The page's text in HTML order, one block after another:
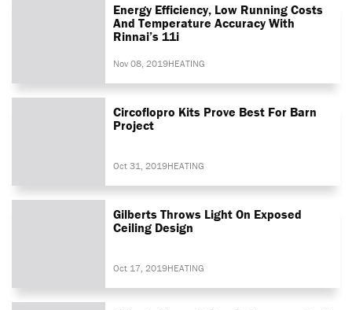
Energy Efficiency, Low Running Costs
And Temperature Accuracy With
Rinnai’s 11i
Nov 08, 2019HEATING
Circoflopro Kits Prove Best For Barn
Project
Oct 31, 2019HEATING
Gilberts Throws Light On Exposed
Ceiling Design
Oct 17, 2019HEATING